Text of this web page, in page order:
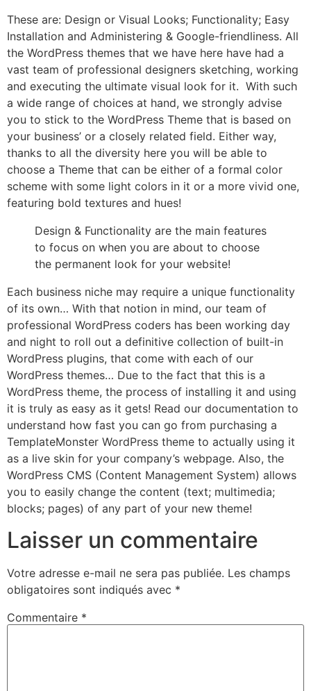
These are: Design or Visual Looks; Functionality; Easy
Installation and Administering & Google-friendliness. All
the WordPress themes that we have here have had a
vast team of professional designers sketching, working
and executing the ultimate visual look for it. With such
a wide range of choices at hand, we strongly advise
you to stick to the WordPress Theme that is based on
your business’ or a closely related field. Either way,
thanks to all the diversity here you will be able to
choose a Theme that can be either of a formal color
scheme with some light colors in it or a more vivid one,
featuring bold textures and hues!
Design & Functionality are the main features
to focus on when you are about to choose
the permanent look for your website!
Each business niche may require a unique functionality
of its own… With that notion in mind, our team of
professional WordPress coders has been working day
and night to roll out a definitive collection of built-in
WordPress plugins, that come with each of our
WordPress themes… Due to the fact that this is a
WordPress theme, the process of installing it and using
it is truly as easy as it gets! Read our documentation to
understand how fast you can go from purchasing a
TemplateMonster WordPress theme to actually using it
as a live skin for your company’s webpage. Also, the
WordPress CMS (Content Management System) allows
you to easily change the content (text; multimedia;
blocks; pages) of any part of your new theme!
Laisser un commentaire
Votre adresse e-mail ne sera pas publiée. Les champs
obligatoires sont indiqués avec *
Commentaire *